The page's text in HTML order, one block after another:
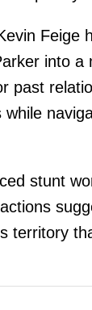
Feige
into
past
stunt
territory